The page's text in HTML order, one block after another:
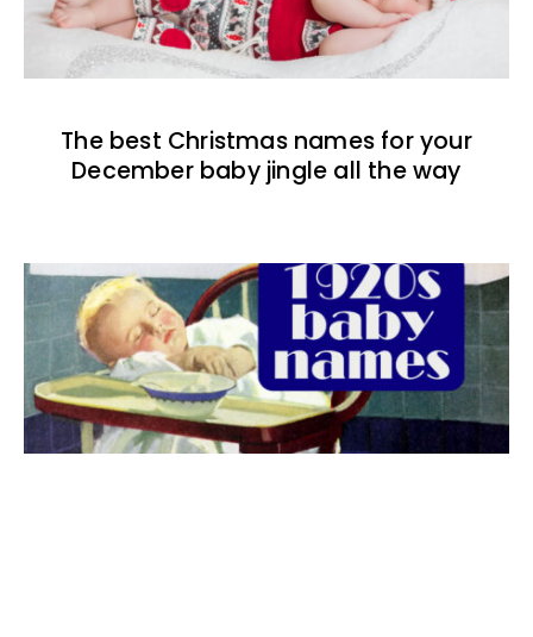
The best Christmas names for your
December baby jingle all the way